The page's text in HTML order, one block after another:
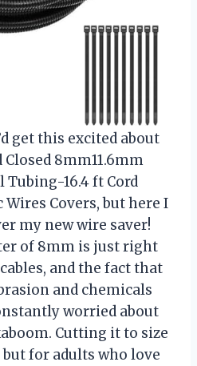
get this excited about
8mm11.6mm
16.4 ft Cord
Covers, but here I
my new wire saver!
of 8mm is just right
and the fact that
and chemicals
worried about
Cutting it to size
for adults who love